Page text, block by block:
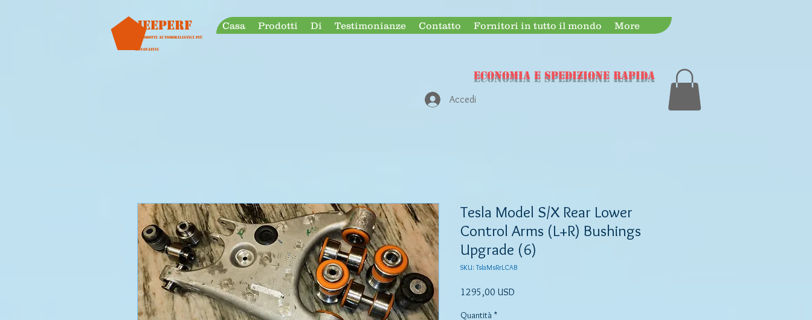
Jeeperf
I prodotti automobilistici più
innovativi
Casa Prodotti Di Testimonianze Contatto Fornitori in tutto il mondo More
ECONOMIA e spedizione rapida
Accedi
Tesla Model S/X Rear Lower
Control Arms (L+R) Bushings
Upgrade (6)
SKU: TslaMsRrLCAB
1295,00 USD
Quantità *